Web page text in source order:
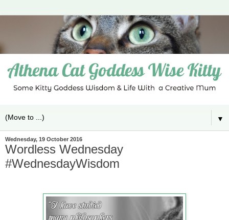
▼
Wednesday, 19 October 2016
Wordless Wednesday
#WednesdayWisdom